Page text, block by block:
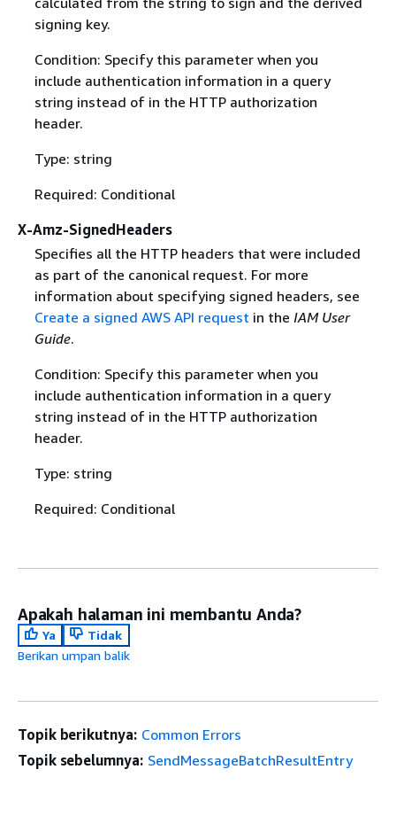
signing key.
Condition: Specify this parameter when you
include authentication information in a query
string instead of in the HTTP authorization
header.
Type: string
Required: Conditional
X-Amz-SignedHeaders
Specifies all the HTTP headers that were included
as part of the canonical request. For more
information about specifying signed headers, see
Create a signed AWS API request in the IAM User
Guide.
Condition: Specify this parameter when you
include authentication information in a query
string instead of in the HTTP authorization
header.
Type: string
Required: Conditional
Apakah halaman ini membantu Anda?
Ya
Tidak
Berikan umpan balik
Topik berikutnya: Common Errors
Topik sebelumnya: SendMessageBatchResultEntry